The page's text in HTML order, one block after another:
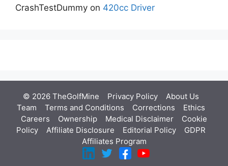
CrashTestDummy on 420cc Driver
© 2026 TheGolfMine Privacy Policy About Us
Team
Terms and Conditions Corrections
Ethics
Careers
Ownership Medical Disclaimer
Cookie
Policy
Affiliate Disclosure Editorial Policy
GDPR
Affiliates Program